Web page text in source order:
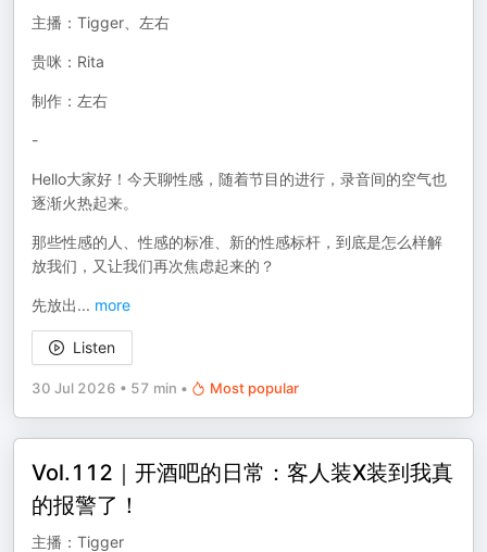
主播：Tigger、左右
贵咪：Rita
制作：左右
-
Hello大家好！今天聊性感，随着节目的进行，录音间的空气也
逐渐火热起来。
那些性感的人、性感的标准、新的性感标杆，到底是怎么样解
放我们，又让我们再次焦虑起来的？
先放出... more
Listen
30 Jul 2026 • 57 min • Most popular
Vol.112｜开酒吧的日常：客人装X装到我真
的报警了！
主播：Tigger